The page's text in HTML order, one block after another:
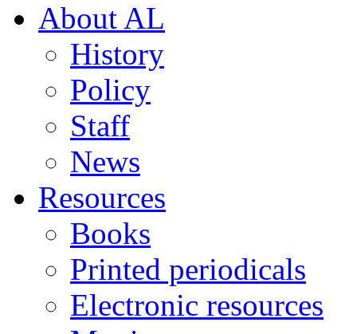
About AL
History
Policy
Staff
News
Resources
Books
Printed periodicals
Electronic resources